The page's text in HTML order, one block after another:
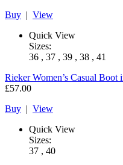
Buy | View
Quick View
Sizes:
36 , 37 , 39 , 38 , 41
Rieker Women’s Casual Boot
£57.00
Buy | View
Quick View
Sizes:
37 , 40